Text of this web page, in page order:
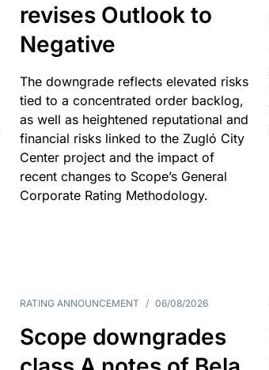
revises Outlook to
Negative
The downgrade reflects elevated risks
tied to a concentrated order backlog,
as well as heightened reputational and
financial risks linked to the Zugló City
Center project and the impact of
recent changes to Scope’s General
Corporate Rating Methodology.
RATING ANNOUNCEMENT / 06/08/2026
Scope downgrades